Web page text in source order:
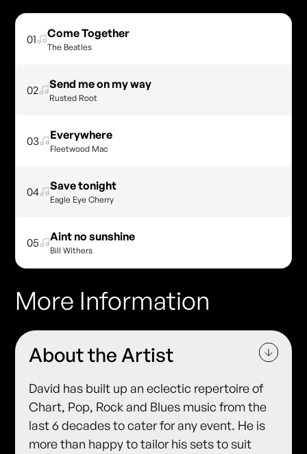
01 Come Together
The Beatles
02 Send me on my way
Rusted Root
03 Everywhere
Fleetwood Mac
04 Save tonight
Eagle Eye Cherry
05 Aint no sunshine
Bill Withers
More Information
About the Artist
David has built up an eclectic repertoire of
Chart, Pop, Rock and Blues music from the
last 6 decades to cater for any event. He is
more than happy to tailor his sets to suit